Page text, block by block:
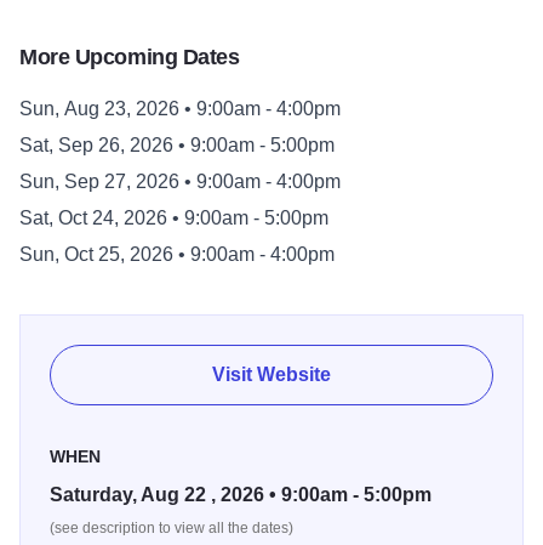
and unique curiosities, perfect for anyone who loves the
thrill of the hunt.
Held the fourth weekend of every month from April through
October, the Riverside Flea Market invites visitors to
browse vendor booths and discover one-of-a-kind items
you never knew you needed. Whether you’re searching for
More Upcoming Dates
Sun, Aug 23, 2026 • 9:00am - 4:00pm
Sat, Sep 26, 2026 • 9:00am - 5:00pm
Sun, Sep 27, 2026 • 9:00am - 4:00pm
Sat, Oct 24, 2026 • 9:00am - 5:00pm
Sun, Oct 25, 2026 • 9:00am - 4:00pm
Visit Website
WHEN
Saturday, Aug 22 , 2026 • 9:00am - 5:00pm
(see description to view all the dates)